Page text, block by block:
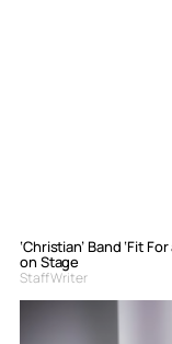
‘Christian’ Band ‘Fit
on Stage
Staff Writer